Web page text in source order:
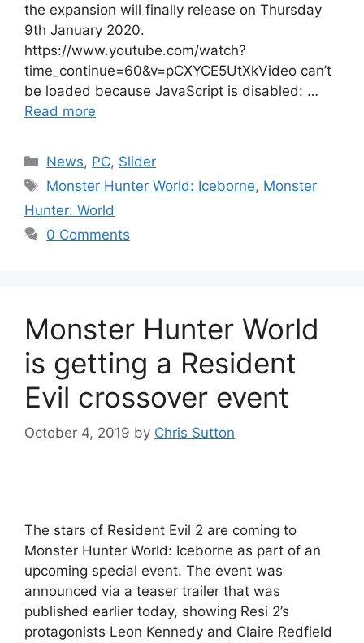
the expansion will finally release on Thursday
9th January 2020.
https://www.youtube.com/watch?
time_continue=60&v=pCXYCE5UtXkVideo can’t
be loaded because JavaScript is disabled: …
Read more
Categories
News, PC, Slider
Tags
Monster Hunter World: Iceborne, Monster
Hunter: World
0 Comments
Monster Hunter World
is getting a Resident
Evil crossover event
October 4, 2019 by Chris Sutton
The stars of Resident Evil 2 are coming to
Monster Hunter World: Iceborne as part of an
upcoming special event. The event was
announced via a teaser trailer that was
published earlier today, showing Resi 2’s
protagonists Leon Kennedy and Claire Redfield